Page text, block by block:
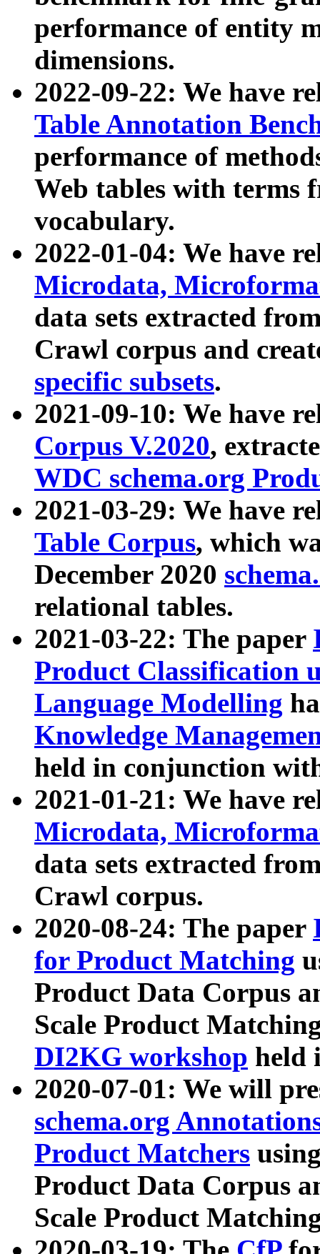
performance of entity
dimensions.
2022-09-22: We have
Table Annotation
performance of
Web tables with terms
vocabulary.
2022-01-04: We have
Microdata,
data sets extracted
Crawl corpus and
specific subsets.
2021-09-10: We have
Corpus V.2020,
WDC schema.org
2021-03-29: We have
Table Corpus, which
December 2020
relational tables.
2021-03-22: The paper
Product Classification
Language Modelling
Knowledge
held in conjunction
2021-01-21: We have
Microdata,
data sets extracted
Crawl corpus.
2020-08-24: The paper
for Product Matching
Product Data Corpus
Scale Product
DI2KG workshop held
2020-07-01: We will
schema.org
Product Matchers
Product Data Corpus
Scale Product